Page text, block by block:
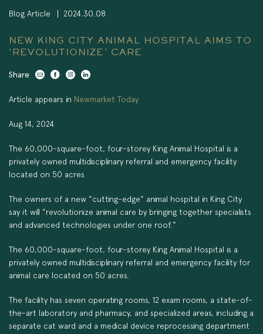
Blog Article 2024.30.08
NEW KING CITY ANIMAL HOSPITAL AIMS TO
‘REVOLUTIONIZE’ CARE
Share
Article appears in Newmarket Today
Aug 14, 2024
The 60,000-square-foot, four-storey King Animal Hospital is a
privately owned multidisciplinary referral and emergency facility
located on 50 acres
The owners of a new "cutting-edge" animal hospital in King City
say it will "revolutionize animal care by bringing together specialists
and advanced technologies under one roof."
The 60,000-square-foot, four-storey King Animal Hospital is a
privately owned multidisciplinary referral and emergency facility for
animal care located on 50 acres.
The facility has seven operating rooms, 12 exam rooms, a state-of-
the-art laboratory and pharmacy, and specialized areas, including a
separate cat ward and a medical device reprocessing department